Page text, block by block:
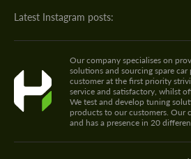
Latest Instagram posts:
Our company specialises on
solutions and sourcing spare
customer at the first priority
service and satisfactory, whilst
We test and develop tuning
products to our customers. Our
and has a presence in 20